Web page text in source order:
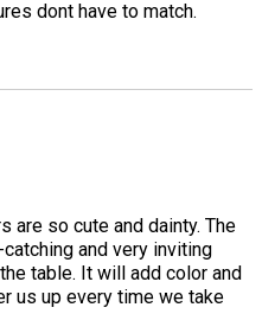
dont have to match.
are so cute and dainty. The
and very inviting
table. It will add color and
us up every time we take